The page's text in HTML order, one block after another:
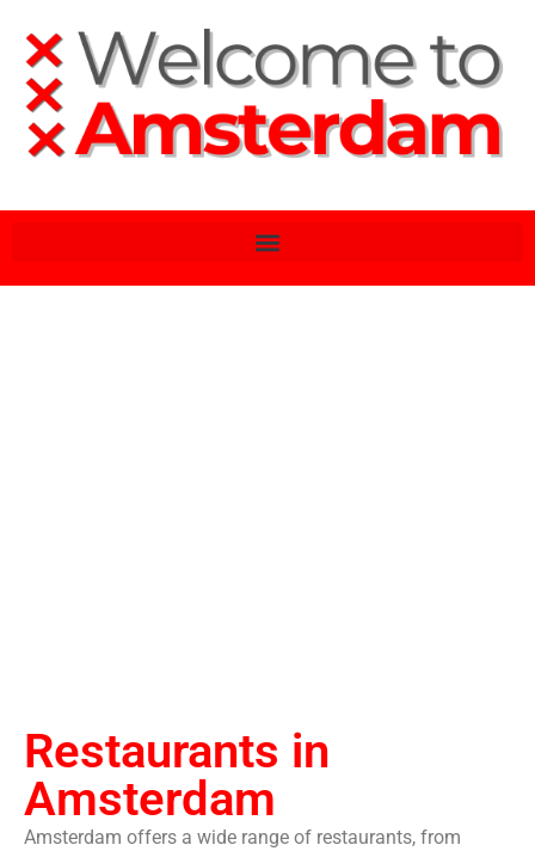
Restaurants in
Amsterdam
Amsterdam offers a wide range of restaurants, from